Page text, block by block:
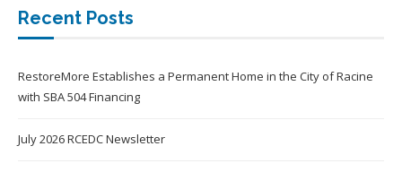
Recent Posts
RestoreMore Establishes a Permanent Home in the City of Racine
with SBA 504 Financing
July 2026 RCEDC Newsletter